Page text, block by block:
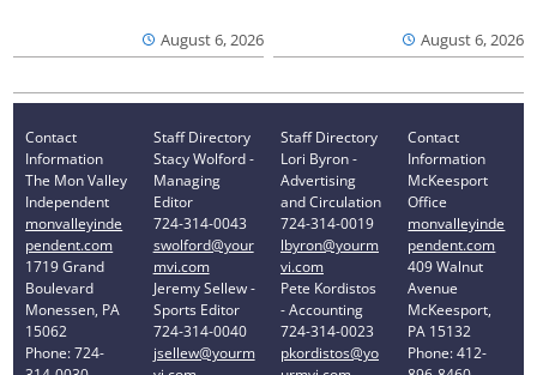
August 6, 2026 August 6, 2026
Contact
Information
The Mon Valley
Independent
monvalleyinde
pendent.com
1719 Grand
Boulevard
Monessen, PA
15062
Phone: 724-
Staff Directory
Stacy Wolford -
Managing
Editor
724-314-0043
swolford@your
mvi.com
Jeremy Sellew -
Sports Editor
724-314-0040
jsellew@yourm
Staff Directory
Lori Byron -
Advertising
and Circulation
724-314-0019
lbyron@yourm
vi.com
Pete Kordistos
- Accounting
724-314-0023
pkordistos@yo
Contact
Information
McKeesport
Office
monvalleyinde
pendent.com
409 Walnut
Avenue
McKeesport,
PA 15132
Phone: 412-